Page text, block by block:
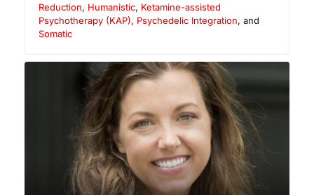
Reduction, Humanistic, Ketamine-assisted
Psychotherapy (KAP), Psychedelic Integration, and
Somatic